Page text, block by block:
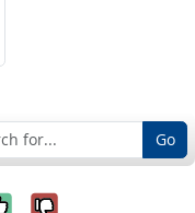
Go